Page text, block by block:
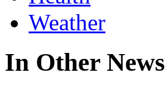
Weather
In Other News